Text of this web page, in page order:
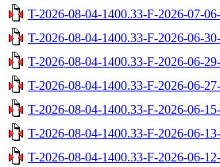
T-2026-08-04-1400.33-F-2026-07-
T-2026-08-04-1400.33-F-2026-06-
T-2026-08-04-1400.33-F-2026-06-
T-2026-08-04-1400.33-F-2026-06-
T-2026-08-04-1400.33-F-2026-06-
T-2026-08-04-1400.33-F-2026-06-
T-2026-08-04-1400.33-F-2026-06-